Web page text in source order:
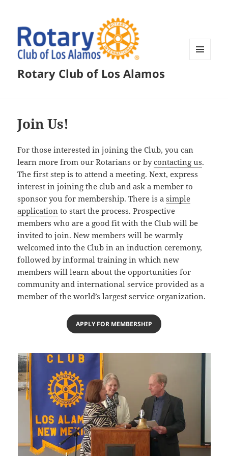
Rotary Club of Los Alamos
Join Us!
For those interested in joining the Club, you can
learn more from our Rotarians or bycontacting us.
The first step is to attend a meeting. Next, express
interest in joining the club and ask a member to
sponsor you for membership. There is asimple
application to start the process. Prospective
members who are a good fit with the Club will be
invited to join. New members will be warmly
welcomed into the Club in an induction ceremony,
followed by informal training in which new
members will learn about the opportunities for
community and international service provided as a
member of the world’s largest service organization.
APPLY FOR MEMBERSHIP